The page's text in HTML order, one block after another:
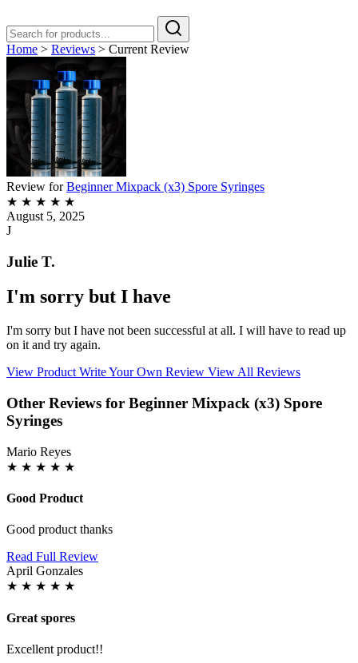
Home > Reviews > Current Review
Review for Beginner Mixpack (x3) Spore Syringes
★ ★ ★ ★ ★
August 5, 2025
J
Julie T.
I'm sorry but I have
I'm sorry but I have not been successful at all. I will have to read up
on it and try again.
View Product Write Your Own Review View All Reviews
Other Reviews for Beginner Mixpack (x3) Spore
Syringes
Mario Reyes
★ ★ ★ ★ ★
Good Product
Good product thanks
Read Full Review
April Gonzales
★ ★ ★ ★ ★
Great spores
Excellent product!!